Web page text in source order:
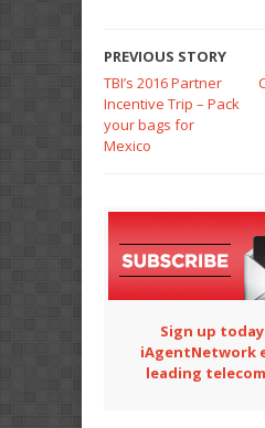
PREVIOUS STORY
TBI’s 2016 Partner
Incentive Trip – Pack
your bags for
Mexico
Sign up
iAgentNetwork
leading